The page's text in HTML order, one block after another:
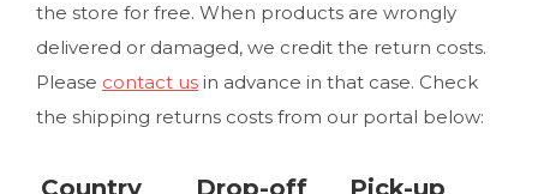
the store for free. When products are wrongly
delivered or damaged, we credit the return costs.
Please contact us in advance in that case. Check
the shipping returns costs from our portal below:
Country Drop-off Pick-up